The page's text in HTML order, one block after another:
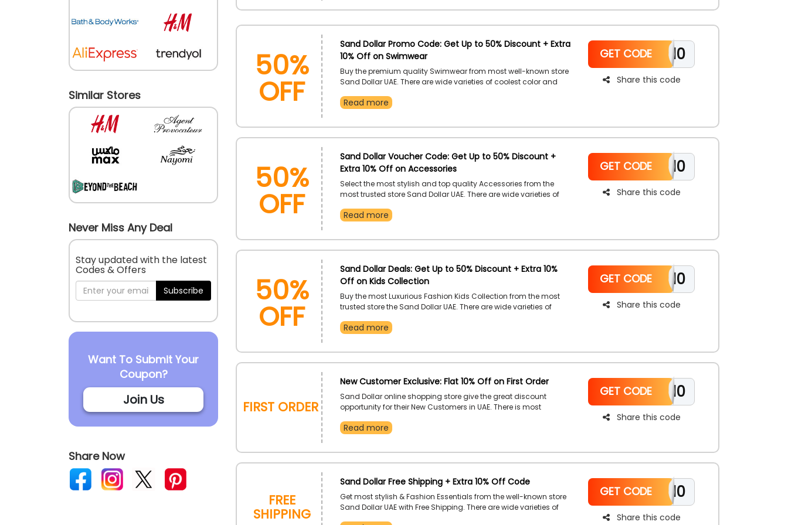
Similar Stores
Never Miss Any Deal
Stay updated with the latest
Codes & Offers
Subscribe
Want To Submit Your
Coupon?
Join Us
Share Now
50%
OFF
Sand Dollar Promo Code: Get Up to 50% Discount + Extra
10% Off on Swimwear
Buy the premium quality Swimwear from most well-known store
Sand Dollar UAE. There are wide varieties of coolest color and
and unlock exclusive discount by applying the Sand Dollar
Read more
WELCOME10
GET CODE
Share this code
50%
OFF
Sand Dollar Voucher Code: Get Up to 50% Discount +
Extra 10% Off on Accessories
Select the most stylish and top quality Accessories from the
most trusted store Sand Dollar UAE. There are wide varieties of
care, jewelry, pool flats, sunglasses, and much more. Save huge
Read more
WELCOME10
GET CODE
Share this code
50%
OFF
Sand Dollar Deals: Get Up to 50% Discount + Extra 10%
Off on Kids Collection
Buy the most Luxurious Fashion Kids Collection from the most
trusted store the Sand Dollar UAE. There are wide varieties of
accessories, swimwear, resort wear, and much more. Shop now
Read more
WELCOME10
GET CODE
Share this code
First Order
New Customer Exclusive: Flat 10% Off on First Order
Sand Dollar online shopping store give the great discount
opportunity for their New Customers in UAE. There is most
accessories, and much more available. So, why are you waiting
Read more
WELCOME10
GET CODE
Share this code
Free
Shipping
Sand Dollar Free Shipping + Extra 10% Off Code
Get most stylish & Fashion Essentials from the well-known store
Sand Dollar UAE with Free Shipping. There are wide varieties of
WELCOME10
GET CODE
Share this code